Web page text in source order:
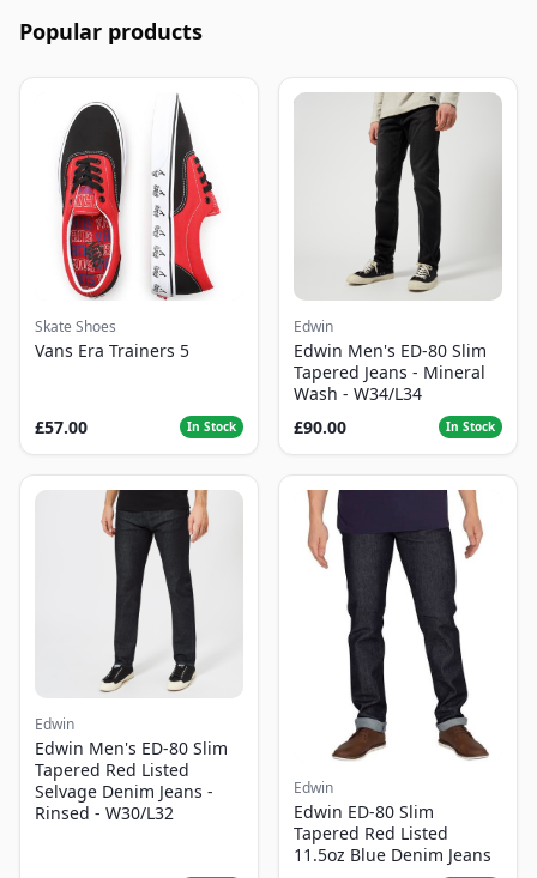
Popular products
Skate Shoes
Vans Era Trainers 5
£57.00 In Stock
Edwin
Edwin Men's ED-80 Slim
Tapered Jeans - Mineral
Wash - W34/L34
£90.00
In Stock
Edwin
Edwin Men's ED-80 Slim
Tapered Red Listed
Selvage Denim Jeans -
Rinsed - W30/L32
Edwin
Edwin ED-80 Slim
Tapered Red Listed
11.5oz Blue Denim Jeans